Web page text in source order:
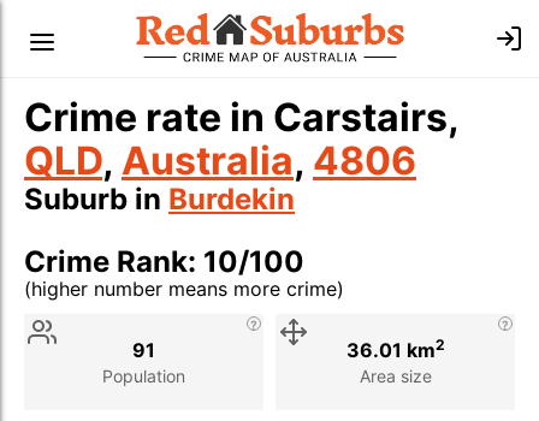
Crime rate in Carstairs,
QLD, Australia, 4806
Suburb in Burdekin
Crime Rank: 10/100
(higher number means more crime)
Stat
Population
91
Area size
36.01 km2